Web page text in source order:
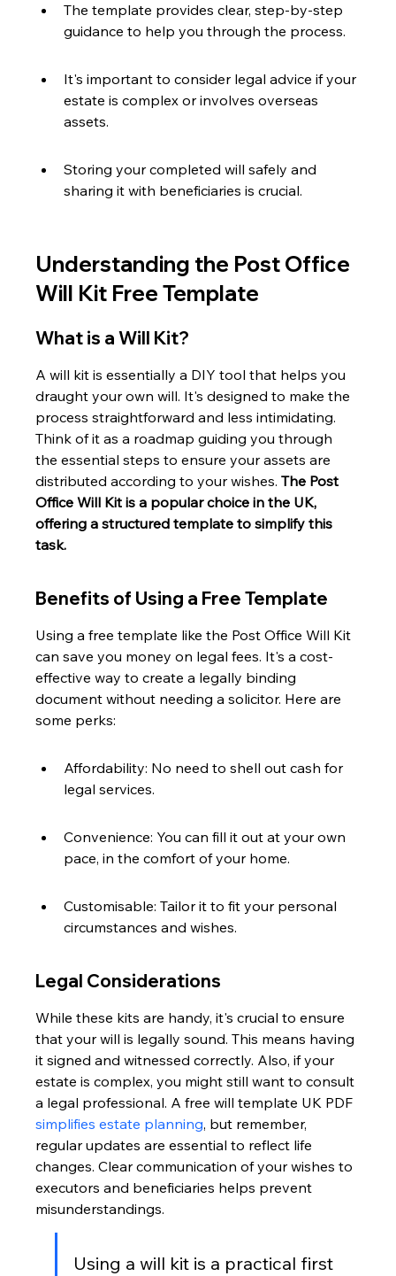
The template provides clear, step-by-step
guidance to help you through the process.
It's important to consider legal advice if your
estate is complex or involves overseas
assets.
Storing your completed will safely and
sharing it with beneficiaries is crucial.
Understanding the Post Office
Will Kit Free Template
What is a Will Kit?
A will kit is essentially a DIY tool that helps you
draught your own will. It's designed to make the
process straightforward and less intimidating.
Think of it as a roadmap guiding you through
the essential steps to ensure your assets are
distributed according to your wishes. The Post
Office Will Kit is a popular choice in the UK,
offering a structured template to simplify this
task.
Benefits of Using a Free Template
Using a free template like the Post Office Will Kit
can save you money on legal fees. It's a cost-
effective way to create a legally binding
document without needing a solicitor. Here are
some perks:
Affordability: No need to shell out cash for
legal services.
Convenience: You can fill it out at your own
pace, in the comfort of your home.
Customisable: Tailor it to fit your personal
circumstances and wishes.
Legal Considerations
While these kits are handy, it's crucial to ensure
that your will is legally sound. This means having
it signed and witnessed correctly. Also, if your
estate is complex, you might still want to consult
a legal professional. A free will template UK PDF
simplifies estate planning, but remember,
regular updates are essential to reflect life
changes. Clear communication of your wishes to
executors and beneficiaries helps prevent
misunderstandings.
Using a will kit is a practical first